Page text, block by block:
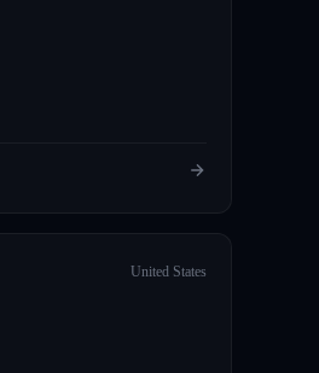
United States